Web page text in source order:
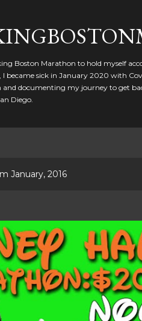
Boston Marathon to hold myself
I became sick in January 2020 with
and documenting my journey to get
Diego.
January, 2016